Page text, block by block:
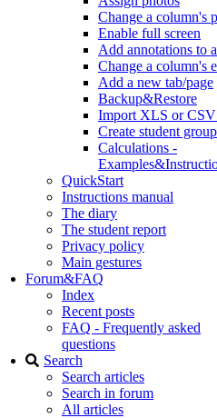
Change a column's
Enable full screen
Add annotations to
Change a column's
Add a new tab/page
Backup&Restore
Import XLS or
Create student
Calculations -
QuickStart
Instructions manual
The diary
The student report
Privacy policy
Main gestures
Forum&FAQ
Index
Recent posts
FAQ - Frequently asked
questions
Search
Search articles
Search in forum
All articles